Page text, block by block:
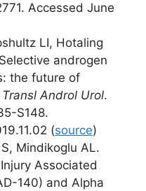
Accessed June
LI, Hotaling
androgen
the future of
Transl Androl Urol.
S148.
(source)
Mindikoglu AL.
Associated
140) and Alpha